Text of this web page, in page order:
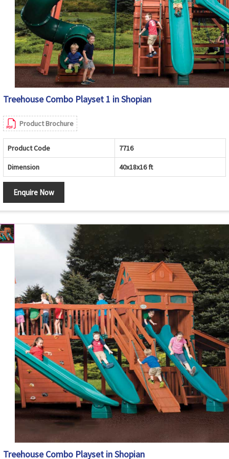
Treehouse Combo Playset 1 in Shopian
Product Brochure
Product Code 7716
Dimension 40x18x16 ft
Enquire Now
Treehouse Combo Playset in Shopian